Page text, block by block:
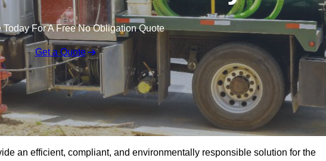
Today For A Free No Obligation Quote
Get a Quote
an efficient, compliant, and environmentally responsible solution for the